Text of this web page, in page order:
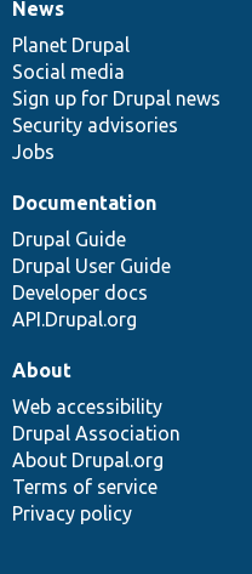
News
items
News
Planet Drupal
Social media
Sign up for Drupal news
Security advisories
Jobs
Our
community
Documentation
Documentation
Drupal Guide
Drupal User Guide
Developer docs
API.Drupal.org
Drupal
code
base
Governance
of
community
About
Web accessibility
Drupal Association
About Drupal.org
Terms of service
Privacy policy